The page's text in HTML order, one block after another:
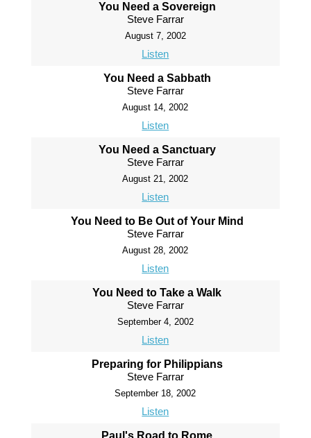
You Need a Sovereign
Steve Farrar
August 7, 2002
Listen
You Need a Sabbath
Steve Farrar
August 14, 2002
Listen
You Need a Sanctuary
Steve Farrar
August 21, 2002
Listen
You Need to Be Out of Your Mind
Steve Farrar
August 28, 2002
Listen
You Need to Take a Walk
Steve Farrar
September 4, 2002
Listen
Preparing for Philippians
Steve Farrar
September 18, 2002
Listen
Paul's Road to Rome